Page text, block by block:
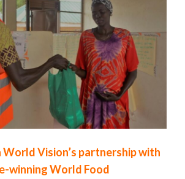
Vision’s partnership with
winning World Food